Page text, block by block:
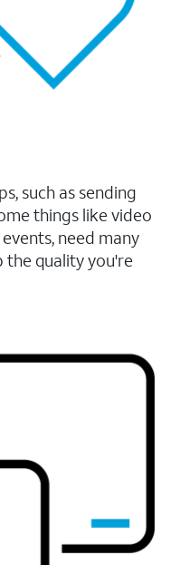
such as sending
things like video
need many
the quality you're